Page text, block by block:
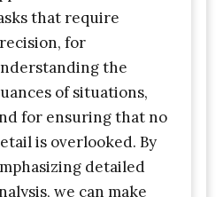
that require
for
the
of situations,
for ensuring that no
is overlooked. By
detailed
we can make